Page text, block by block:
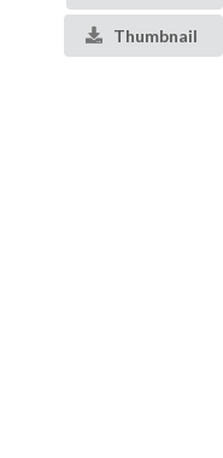
Thumbnail